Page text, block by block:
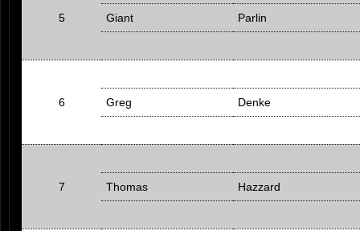
5 Giant Parlin
6 Greg Denke
7 Thomas Hazzard